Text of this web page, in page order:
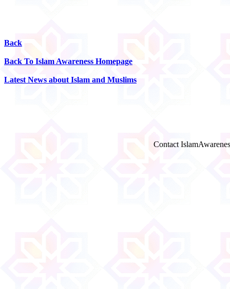
Back
Back To Islam Awareness Homepage
Latest News about Islam and Muslims
Contact